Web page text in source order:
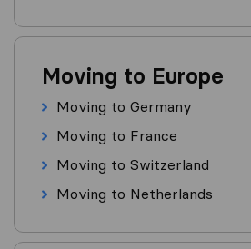
Moving to Europe
Moving to Germany
Moving to France
Moving to Switzerland
Moving to Netherlands